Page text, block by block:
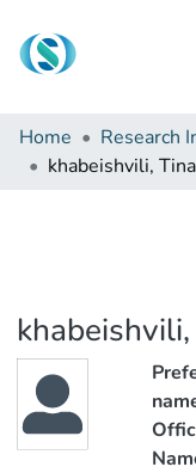
Communities &
Browse
Home Research
khabeishvili, Tina